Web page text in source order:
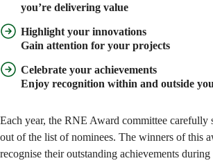
you’re delivering value
Highlight your innovations
Gain attention for your projects
Celebrate your achievements
Enjoy recognition within and outside
Each year, the RNE Award committee carefully
out of the list of nominees. The winners of this
recognise their outstanding achievements